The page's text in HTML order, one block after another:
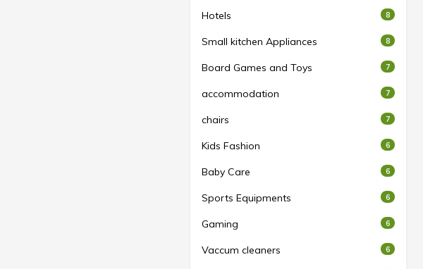
Hotels 8
Small kitchen Appliances 8
Board Games and Toys 7
accommodation 7
chairs 7
Kids Fashion 6
Baby Care 6
Sports Equipments 6
Gaming 6
Vaccum cleaners 6